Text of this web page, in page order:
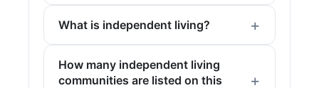
What is independent living?
How many independent living
communities are listed on this